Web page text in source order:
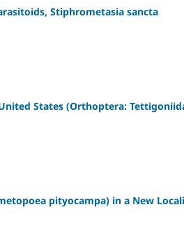
Stiphrometasia sancta
States (Orthoptera:
pityocampa) in a New